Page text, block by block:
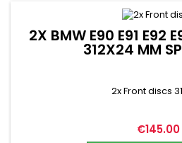
2X BMW E90 E91 E92
312X24 MM
2x Front discs
Price
€145.00